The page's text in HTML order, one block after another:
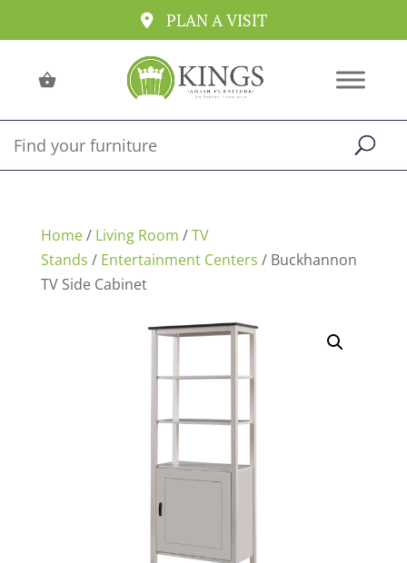
PLAN A VISIT
Home/ Living Room /TV
Stands / Entertainment Centers / Buckhannon
TV Side Cabinet